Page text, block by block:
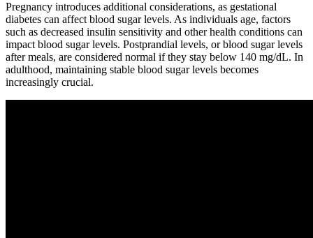
Pregnancy introduces additional considerations, as gestational
diabetes can affect blood sugar levels. As individuals age, factors
such as decreased insulin sensitivity and other health conditions can
impact blood sugar levels. Postprandial levels, or blood sugar levels
after meals, are considered normal if they stay below 140 mg/dL. In
adulthood, maintaining stable blood sugar levels becomes
increasingly crucial.